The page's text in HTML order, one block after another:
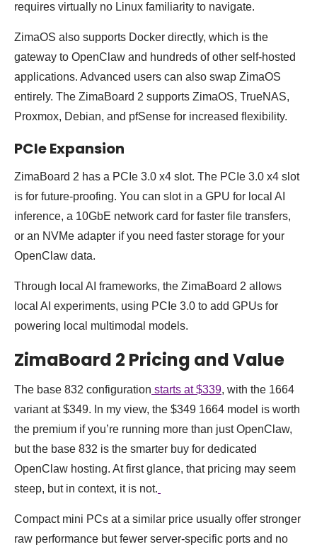
requires virtually no Linux familiarity to navigate.
ZimaOS also supports Docker directly, which is the
gateway to OpenClaw and hundreds of other self-hosted
applications. Advanced users can also swap ZimaOS
entirely. The ZimaBoard 2 supports ZimaOS, TrueNAS,
Proxmox, Debian, and pfSense for increased flexibility.
PCIe Expansion
ZimaBoard 2 has a PCIe 3.0 x4 slot. The PCIe 3.0 x4 slot
is for future-proofing. You can slot in a GPU for local AI
inference, a 10GbE network card for faster file transfers,
or an NVMe adapter if you need faster storage for your
OpenClaw data.
Through local AI frameworks, the ZimaBoard 2 allows
local AI experiments, using PCIe 3.0 to add GPUs for
powering local multimodal models.
ZimaBoard 2 Pricing and Value
The base 832 configuration starts at $339, with the 1664
variant at $349. In my view, the $349 1664 model is worth
the premium if you’re running more than just OpenClaw,
but the base 832 is the smarter buy for dedicated
OpenClaw hosting. At first glance, that pricing may seem
steep, but in context, it is not.
Compact mini PCs at a similar price usually offer stronger
raw performance but fewer server-specific ports and no